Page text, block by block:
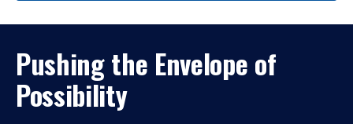
Pushing the Envelope of
Possibility